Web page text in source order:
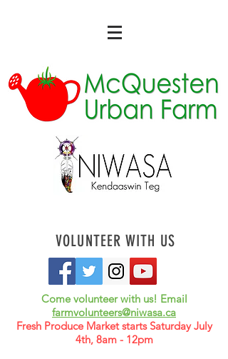
VOLUNTEER WITH US
Come volunteer with us! Email
farmvolunteers@niwasa.ca
Fresh Produce Market starts Saturday July
4th, 8am - 12pm